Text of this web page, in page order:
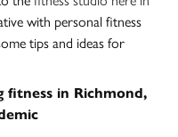
with personal fitness
tips and ideas for
fitness in Richmond,